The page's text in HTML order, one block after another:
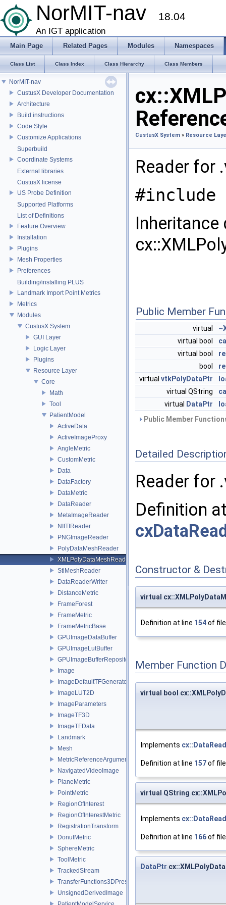
NorMIT-nav 18.04
An IGT application
Main Page Related Pages Modules Namespaces
Class List Class Index Class Hierarchy Class Members
NorMIT-nav
CustusX Developer Documentation
Architecture
Build instructions
Code Style
Customize Applications
Superbuild
Coordinate Systems
External libraries
CustusX license
US Probe Definition
Supported Platforms
List of Definitions
Feature Overview
Installation
Plugins
Mesh Properties
Preferences
Building/installing PLUS
Landmark Import Point Metrics
Metrics
Modules
CustusX System
GUI Layer
Logic Layer
Plugins
Resource Layer
Core
Math
Tool
PatientModel
ActiveData
ActiveImageProxy
AngleMetric
CustomMetric
Data
DataFactory
DataMetric
DataReader
MetaImageReader
NIfTIReader
PNGImageReader
PolyDataMeshReader
XMLPolyDataMeshReader
StlMeshReader
DataReaderWriter
DistanceMetric
FrameForest
FrameMetric
FrameMetricBase
GPUImageDataBuffer
GPUImageLutBuffer
GPUImageBufferRepository
Image
ImageDefaultTFGenerator
ImageLUT2D
ImageParameters
ImageTF3D
ImageTFData
Landmark
Mesh
MetricReferenceArgumentList
NavigatedVideoImage
PlaneMetric
PointMetric
RegionOfInterest
RegionOfInterestMetric
RegistrationTransform
DonutMetric
SphereMetric
ToolMetric
TrackedStream
TransferFunctions3DPresets
UnsignedDerivedImage
CustusX System » Resource
Reader for
#include
Public Member
virtual
virtual bool
virtual bool
bool
virtual vtkPolyDataPtr
virtual QString
virtual
DataPtr
Public Member
Detailed
Reader for
Definition
Constructor &
virtual
Definition at line 154of
Member Function
virtual bool
Implements
Definition at line 157of
virtual QString
Implements
Definition at line 166of
DataPtr